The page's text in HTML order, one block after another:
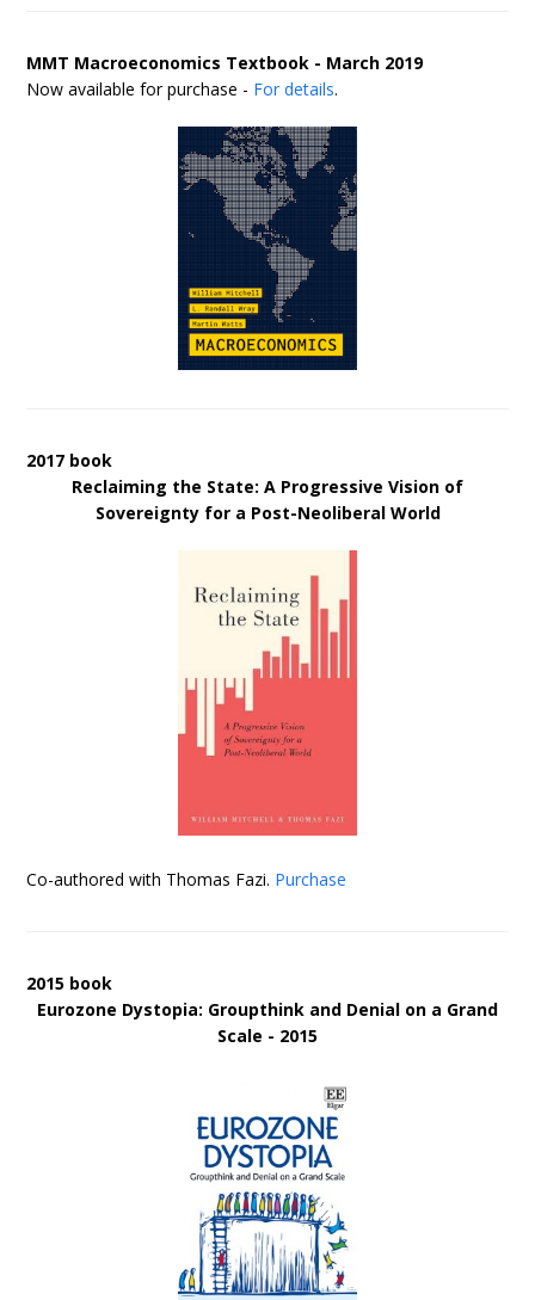
MMT Macroeconomics Textbook - March 2019
Now available for purchase - For details.
2017 book
Reclaiming the State: A Progressive Vision of
Sovereignty for a Post-Neoliberal World
Co-authored with Thomas Fazi. Purchase
2015 book
Eurozone Dystopia: Groupthink and Denial on a Grand
Scale - 2015